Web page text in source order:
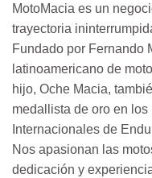
MotoMacia es un
trayectoria
Fundado por Fernando
latinoamericano de
hijo, Oche Macia,
medallista de oro en
Internacionales de
Nos apasionan las
dedicación y